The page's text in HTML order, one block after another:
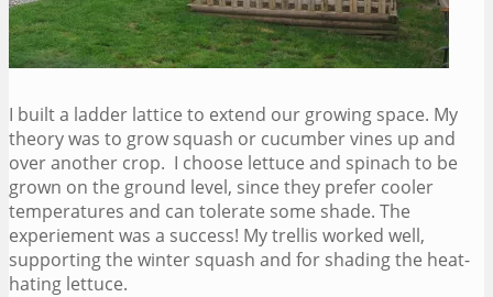
I built a ladder lattice to extend our growing space. My
theory was to grow squash or cucumber vines up and
over another crop. I choose lettuce and spinach to be
grown on the ground level, since they prefer cooler
temperatures and can tolerate some shade. The
experiement was a success! My trellis worked well,
supporting the winter squash and for shading the heat-
hating lettuce.